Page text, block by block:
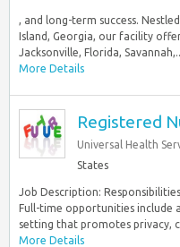
, and long-term success.
Island, Georgia, our facility
Jacksonville, Florida,
More Details
Registered
Universal Health
States
Job Description:
Full-time opportunities include
setting that promotes privacy,
More Details